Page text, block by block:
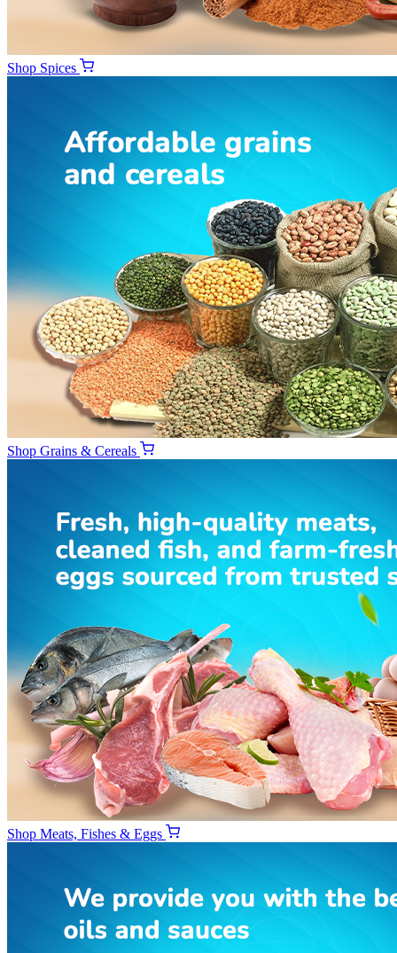
Shop Spices
Shop Grains & Cereals
Shop Meats, Fishes & Eggs